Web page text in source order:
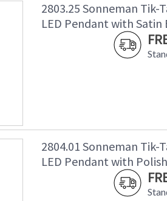
2803.25 Sonneman Tik-
LED Pendant with Satin
2804.01 Sonneman Tik-
LED Pendant with